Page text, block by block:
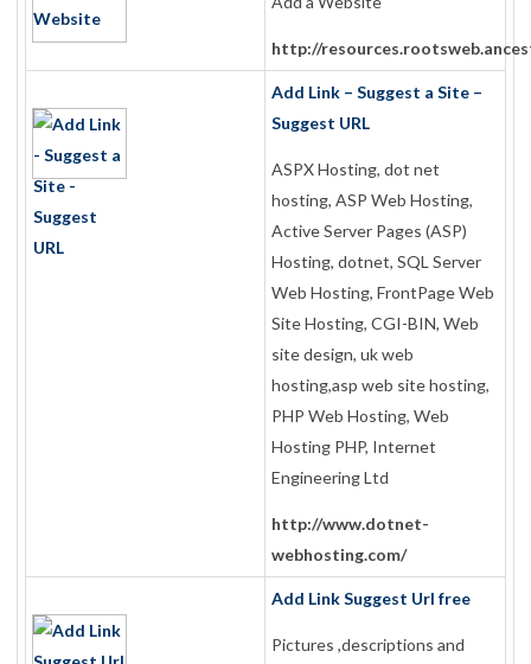
http://
Add Link – Suggest a Site –
Suggest URL
ASPX Hosting, dot net
hosting, ASP Web Hosting,
Active Server Pages (ASP)
Hosting, dotnet, SQL Server
Web Hosting, FrontPage Web
Site Hosting, CGI-BIN, Web
site design, uk web
hosting,asp web site hosting,
PHP Web Hosting, Web
Hosting PHP, Internet
Engineering Ltd
http://www.dotnet-
webhosting.com/
Add Link Suggest Url free
Pictures ,descriptions and